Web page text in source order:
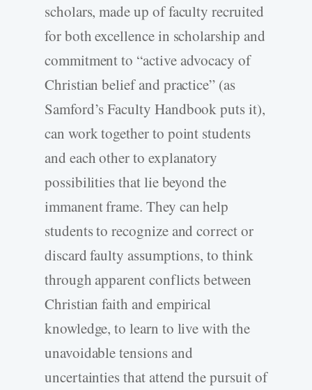
scholars, made up of faculty recruited
for both excellence in scholarship and
commitment to “active advocacy of
Christian belief and practice” (as
Samford’s Faculty Handbook puts it),
can work together to point students
and each other to explanatory
possibilities that lie beyond the
immanent frame. They can help
students to recognize and correct or
discard faulty assumptions, to think
through apparent conflicts between
Christian faith and empirical
knowledge, to learn to live with the
unavoidable tensions and
uncertainties that attend the pursuit of